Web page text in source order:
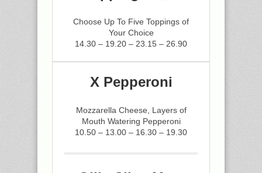
Choose Up To Five Toppings of
Your Choice
14.30 – 19.20 – 23.15 – 26.90
X Pepperoni
Mozzarella Cheese, Layers of
Mouth Watering Pepperoni
10.50 – 13.00 – 16.30 – 19.30